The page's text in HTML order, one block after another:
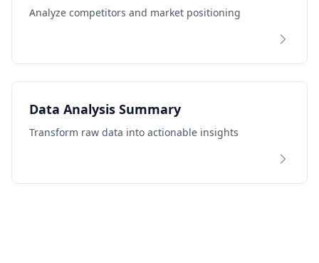
Analyze competitors and market positioning
Data Analysis Summary
Transform raw data into actionable insights